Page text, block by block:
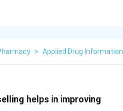
> Applied Drug Information
helps in improving